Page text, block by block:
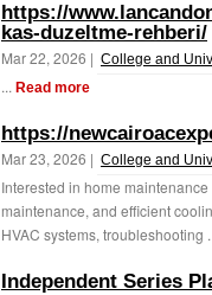
https://
kas-duzeltme-rehberi/
Mar 22, 2026 | College and
... Read more
https://
Mar 23, 2026 | College and
Interested in home
maintenance, and efficient
HVAC systems, troubleshooting
Independent Series